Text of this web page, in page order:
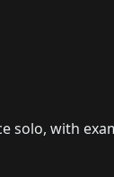
solo, with